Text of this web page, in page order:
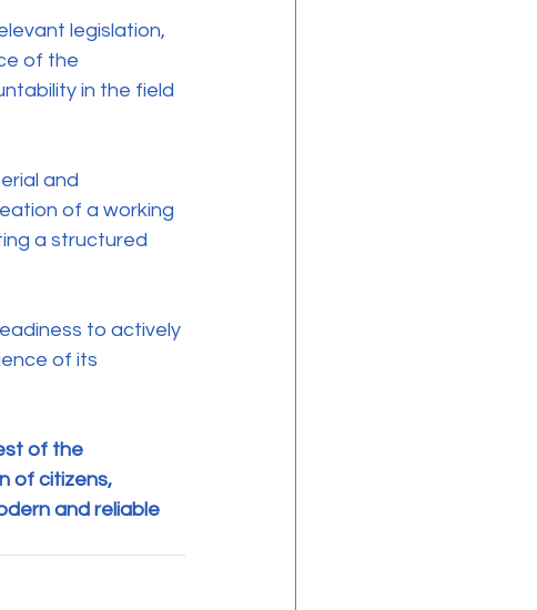
of the
in the field
of a working
a structured
of its
of the
of citizens,
and reliable